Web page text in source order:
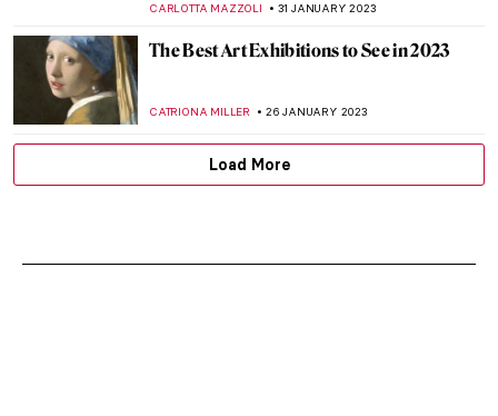
CARLOTTA MAZZOLI 31 JANUARY 2023
The Best Art Exhibitions to See in 2023
CATRIONA MILLER 26 JANUARY 2023
Load More